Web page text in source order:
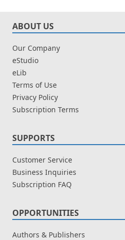
ABOUT US
Our Company
eStudio
eLib
Terms of Use
Privacy Policy
Subscription Terms
SUPPORTS
Customer Service
Business Inquiries
Subscription FAQ
OPPORTUNITIES
Authors & Publishers